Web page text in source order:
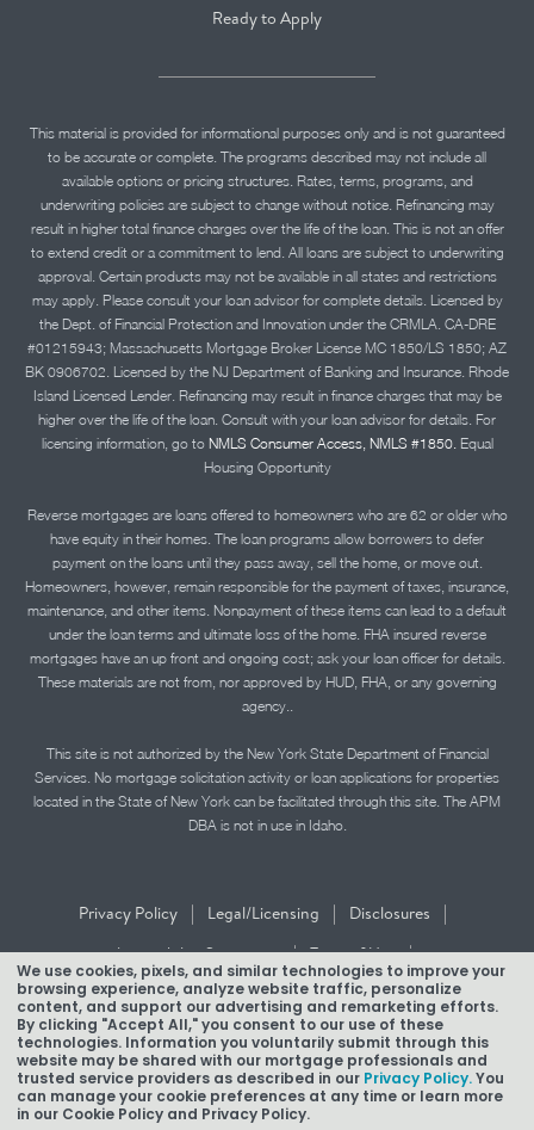
We use cookies, pixels, and similar technologies to improve your
browsing experience, analyze website traffic, personalize
content, and support our advertising and remarketing efforts.
By clicking "Accept All," you consent to our use of these
technologies. Information you voluntarily submit through this
website may be shared with our mortgage professionals and
trusted service providers as described in our Privacy Policy.You
can manage your cookie preferences at any time or learn more
in our Cookie Policy and Privacy Policy.
Ready to Apply
This material is provided for informational purposes only and is not guaranteed
to be accurate or complete. The programs described may not include all
available options or pricing structures. Rates, terms, programs, and
underwriting policies are subject to change without notice. Refinancing may
result in higher total finance charges over the life of the loan. This is not an offer
to extend credit or a commitment to lend. All loans are subject to underwriting
approval. Certain products may not be available in all states and restrictions
may apply. Please consult your loan advisor for complete details. Licensed by
the Dept. of Financial Protection and Innovation under the CRMLA. CA-DRE
#01215943; Massachusetts Mortgage Broker License MC 1850/LS 1850; AZ
BK 0906702. Licensed by the NJ Department of Banking and Insurance. Rhode
Island Licensed Lender. Refinancing may result in finance charges that may be
higher over the life of the loan. Consult with your loan advisor for details. For
licensing information, go to NMLS Consumer Access, NMLS #1850.Equal
Housing Opportunity
Reverse mortgages are loans offered to homeowners who are 62 or older who
have equity in their homes. The loan programs allow borrowers to defer
payment on the loans until they pass away, sell the home, or move out.
Homeowners, however, remain responsible for the payment of taxes, insurance,
maintenance, and other items. Nonpayment of these items can lead to a default
under the loan terms and ultimate loss of the home. FHA insured reverse
mortgages have an up front and ongoing cost; ask your loan officer for details.
These materials are not from, nor approved by HUD, FHA, or any governing
agency..
This site is not authorized by the New York State Department of Financial
Services. No mortgage solicitation activity or loan applications for properties
located in the State of New York can be facilitated through this site. The APM
DBA is not in use in Idaho.
Privacy Policy | Legal/Licensing | Disclosures |
Accessibility Statement | Term of Use |
Texas Mortgage Banker Disclosure
Copyright © 2026 American Pacific Mortgage Corporation.